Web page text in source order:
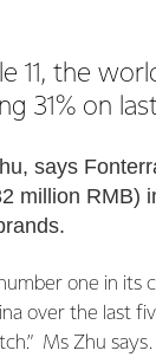
the
31% on
says
million RMB)
one in
over the last
Ms Zhu says.